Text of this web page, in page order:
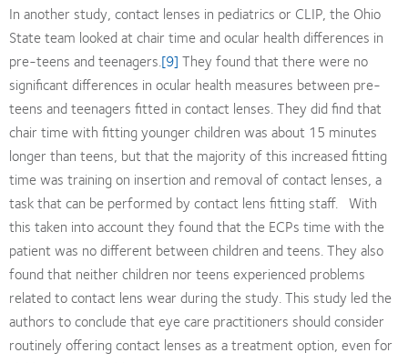
In another study, contact lenses in pediatrics or CLIP, the Ohio
State team looked at chair time and ocular health differences in
pre-teens and teenagers.[9] They found that there were no
significant differences in ocular health measures between pre-
teens and teenagers fitted in contact lenses. They did find that
chair time with fitting younger children was about 15 minutes
longer than teens, but that the majority of this increased fitting
time was training on insertion and removal of contact lenses, a
task that can be performed by contact lens fitting staff. With
this taken into account they found that the ECPs time with the
patient was no different between children and teens. They also
found that neither children nor teens experienced problems
related to contact lens wear during the study. This study led the
authors to conclude that eye care practitioners should consider
routinely offering contact lenses as a treatment option, even for